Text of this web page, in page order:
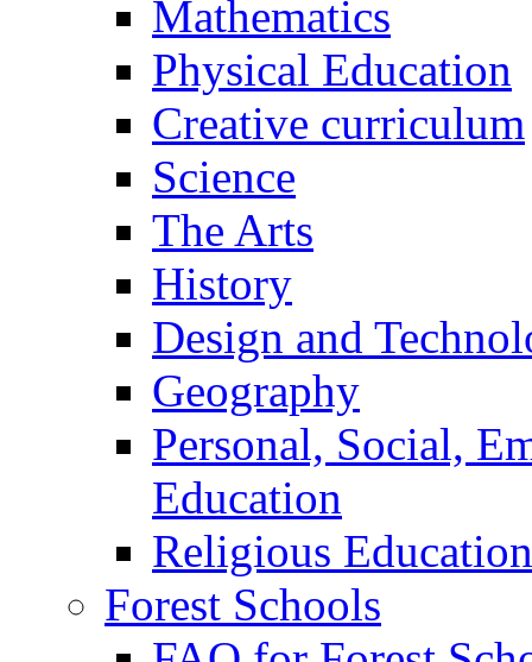
Mathematics
Physical Education
Creative curriculum
Science
The Arts
History
Design and
Geography
Personal, Social,
Education
Religious Education
Forest Schools